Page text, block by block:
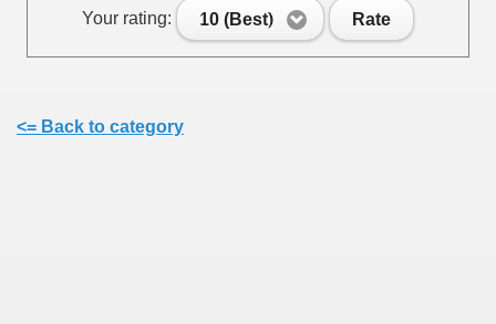
Your rating: 10 (Best) Rate
<= Back to category
DE SUS